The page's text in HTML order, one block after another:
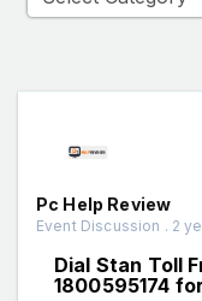
Pc Help Review
Event Discussion . 2
Dial Stan Toll
1800595174